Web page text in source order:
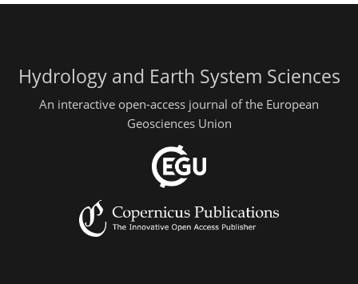
Hydrology and Earth System Sciences
An interactive open-access journal of the European
Geosciences Union